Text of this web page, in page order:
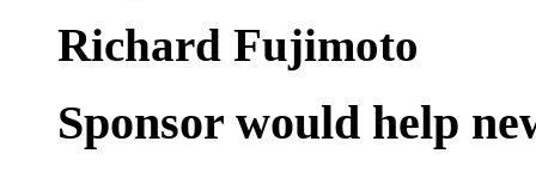
Richard Fujimoto
Sponsor would help